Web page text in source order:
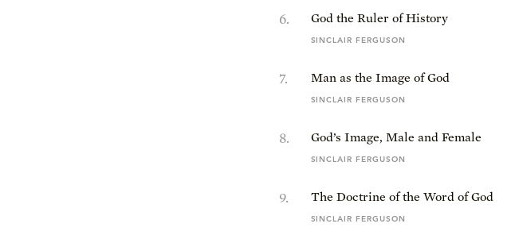
6. God the Ruler of History
SINCLAIR FERGUSON
7. Man as the Image of God
SINCLAIR FERGUSON
8. God’s Image, Male and Female
SINCLAIR FERGUSON
9. The Doctrine of the Word of God
SINCLAIR FERGUSON